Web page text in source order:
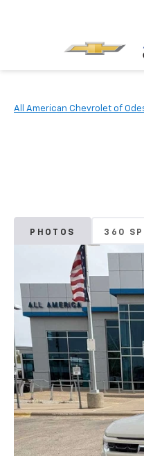
All American Chevrolet of
PHOTOS 360